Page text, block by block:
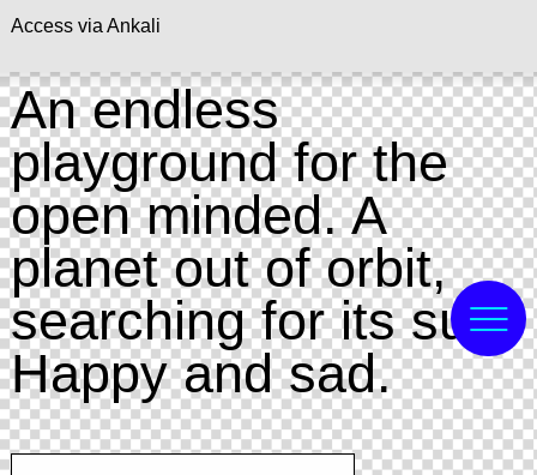
Access via Ankali
An endless
playground for the
open minded. A
planet out of orbit,
searching for its sun.
Happy and sad.